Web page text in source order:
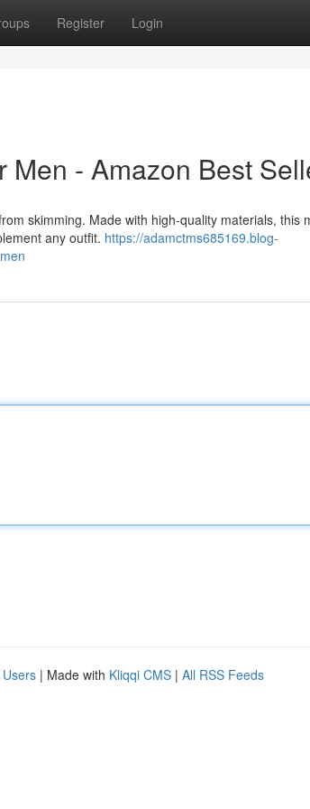
Register Login
Men - Amazon Best
skimming. Made with high-quality materials, this
any outfit. https://adamctms685169.blog-
| Made with Kliqqi CMS | All RSS Feeds